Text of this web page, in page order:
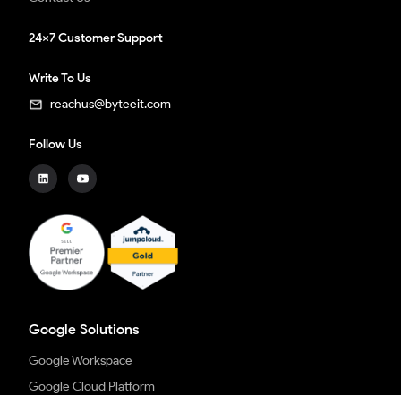
24x7 Customer Support
Write To Us
reachus@byteeit.com
Follow Us
Google Solutions
Google Workspace
Google Cloud Platform